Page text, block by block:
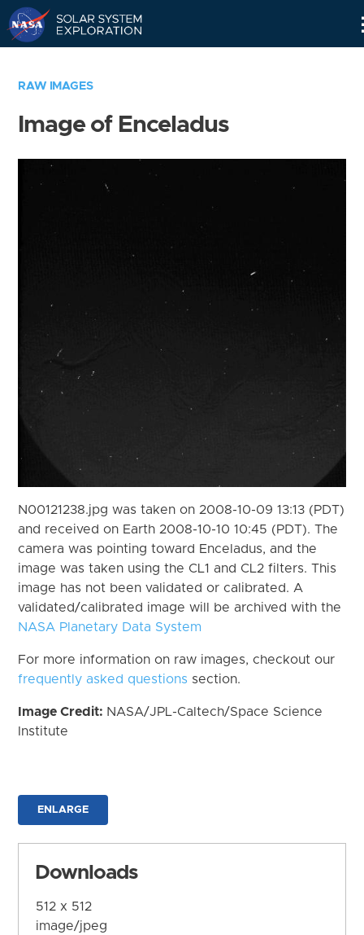
RAW IMAGES
Image of Enceladus
N00121238.jpg was taken on 2008-10-09 13:13 (PDT)
and received on Earth 2008-10-10 10:45 (PDT). The
camera was pointing toward Enceladus, and the
image was taken using the CL1 and CL2 filters. This
image has not been validated or calibrated. A
validated/calibrated image will be archived with the
NASA Planetary Data System
For more information on raw images, checkout our
frequently asked questions section.
Image Credit: NASA/JPL-Caltech/Space Science
Institute
ENLARGE
Downloads
512 x 512
image/jpeg